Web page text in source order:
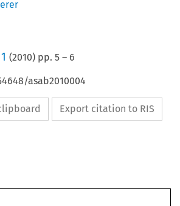
(2010) pp.5 – 6
asab2010004
Export citation to RIS